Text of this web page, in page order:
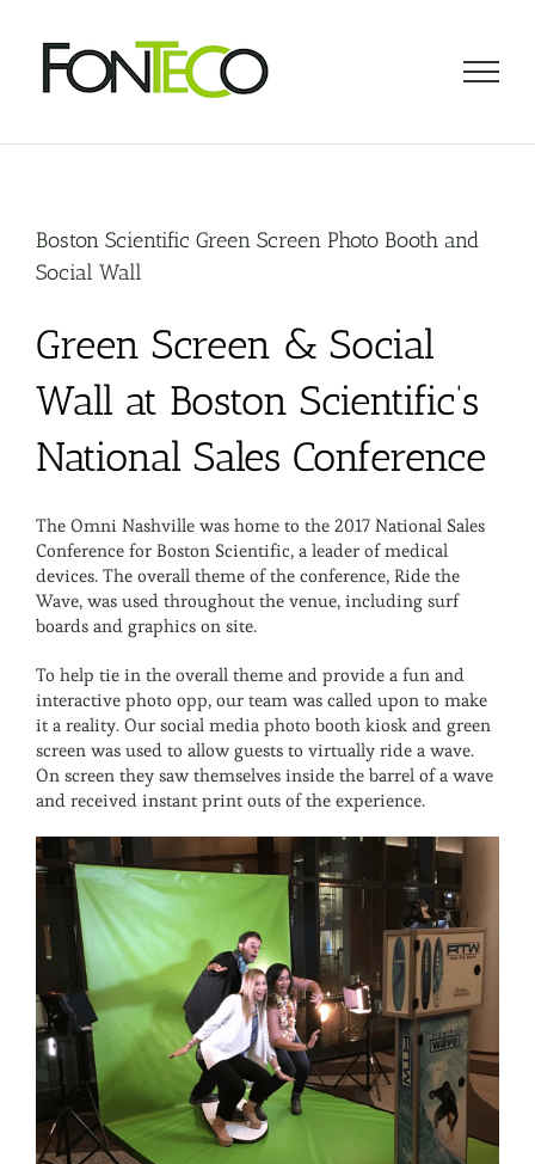
content
Boston Scientific Green Screen Photo Booth and
Social Wall
Green Screen & Social
Wall at Boston Scientific’s
National Sales Conference
The Omni Nashville was home to the 2017 National Sales
Conference for Boston Scientific, a leader of medical
devices. The overall theme of the conference, Ride the
Wave, was used throughout the venue, including surf
boards and graphics on site.
To help tie in the overall theme and provide a fun and
interactive photo opp, our team was called upon to make
it a reality. Our social media photo booth kiosk and green
screen was used to allow guests to virtually ride a wave.
On screen they saw themselves inside the barrel of a wave
and received instant print outs of the experience.